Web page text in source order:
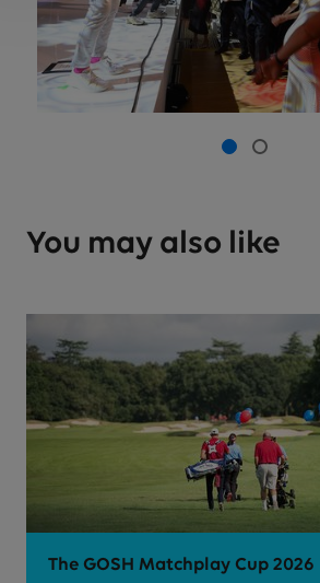
Picture 1Picture 2
You may also like
The GOSH Matchplay Cup 2026